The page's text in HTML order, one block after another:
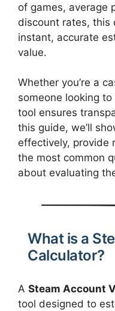
of games, average
discount rates, this
instant, accurate
value.
Whether you’re a
someone looking
tool ensures
this guide, we’ll
effectively, provide
the most common
about evaluating
What is a
Calculator?
A Steam Account
tool designed to